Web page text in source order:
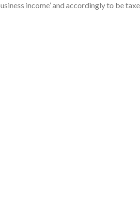
income’ and accordingly to be